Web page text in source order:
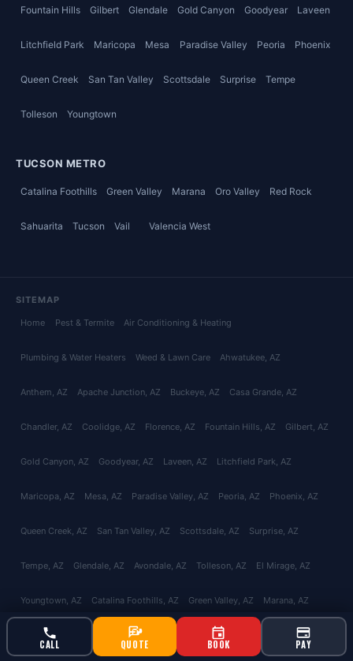
CALL QUOTE BOOK PAY
Fountain Hills Gilbert Glendale Gold Canyon Goodyear Laveen
Litchfield Park Maricopa Mesa Paradise Valley Peoria Phoenix
Queen Creek San Tan Valley Scottsdale Surprise Tempe
Tolleson Youngtown
TUCSON METRO
Catalina Foothills Green Valley Marana Oro Valley Red Rock
Sahuarita Tucson Vail Valencia West
SITEMAP
Home Pest & Termite Air Conditioning & Heating
Plumbing & Water Heaters Weed & Lawn Care Ahwatukee, AZ
Anthem, AZ Apache Junction, AZ Buckeye, AZ Casa Grande, AZ
Chandler, AZ Coolidge, AZ Florence, AZ Fountain Hills, AZ Gilbert, AZ
Gold Canyon, AZ Goodyear, AZ Laveen, AZ Litchfield Park, AZ
Maricopa, AZ Mesa, AZ Paradise Valley, AZ Peoria, AZ Phoenix, AZ
Queen Creek, AZ San Tan Valley, AZ Scottsdale, AZ Surprise, AZ
Tempe, AZ Glendale, AZ Avondale, AZ Tolleson, AZ El Mirage, AZ
Youngtown, AZ Catalina Foothills, AZ Green Valley, AZ Marana, AZ
Oro Valley , AZ Tucson , AZ